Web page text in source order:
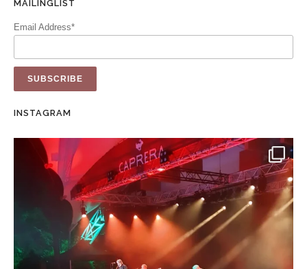
MAILINGLIST
Email Address*
INSTAGRAM